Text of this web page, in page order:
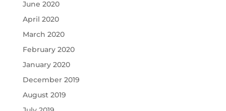
June 2020
April 2020
March 2020
February 2020
January 2020
December 2019
August 2019